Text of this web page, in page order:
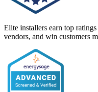
Elite installers earn top
vendors, and win customers